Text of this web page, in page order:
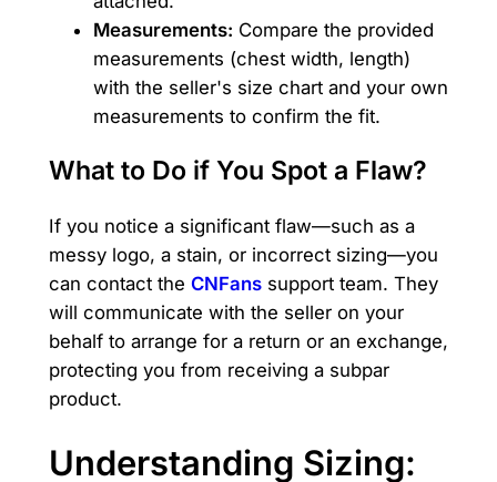
Measurements: Compare the provided
measurements (chest width, length)
with the seller's size chart and your own
measurements to confirm the fit.
What to Do if You Spot a Flaw?
If you notice a significant flaw—such as a
messy logo, a stain, or incorrect sizing—you
can contact the CNFanssupport team. They
will communicate with the seller on your
behalf to arrange for a return or an exchange,
protecting you from receiving a subpar
product.
Understanding Sizing: